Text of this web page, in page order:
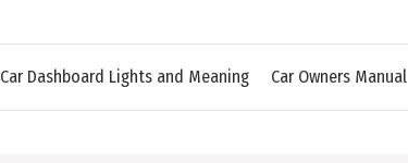
Car Dashboard Lights and Meaning Car Owners Manual